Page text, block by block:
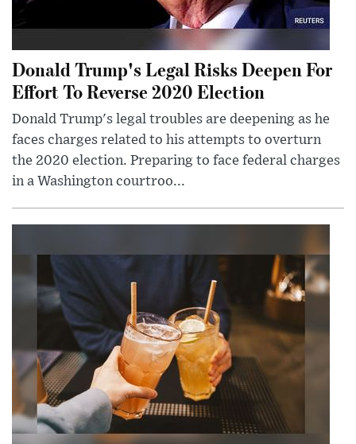
Donald Trump's Legal Risks Deepen For
Effort To Reverse 2020 Election
Donald Trump's legal troubles are deepening as he
faces charges related to his attempts to overturn
the 2020 election. Preparing to face federal charges
in a Washington courtroo...